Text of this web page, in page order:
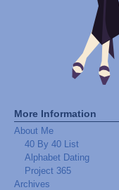
More Information
About Me
40 By 40 List
Alphabet Dating
Project 365
Archives